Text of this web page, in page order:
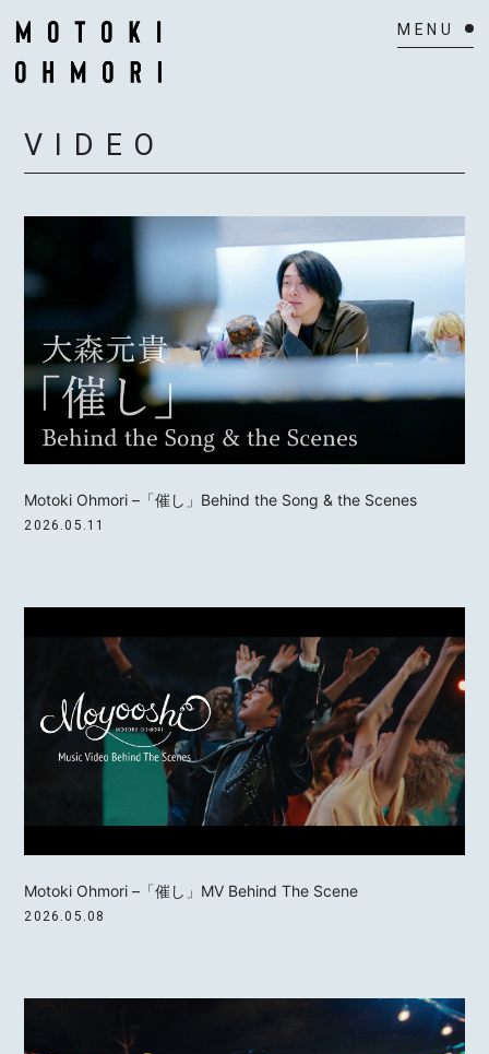
NEWS
SCHEDULE
BIOGRAPHY
VIDEO
DISCOGRAPHY
ACTOR
VIDEO
Motoki Ohmori –「催し」Behind the Song & the Scenes
2026.05.11
Motoki Ohmori –「催し」MV Behind The Scene
2026.05.08